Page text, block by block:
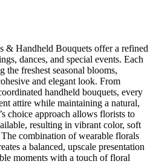
& Handheld Bouquets offer a refined
dances, and special events. Each
the freshest seasonal blooms,
and elegant look. From
handheld bouquets, every
attire while maintaining a natural,
choice approach allows florists to
resulting in vibrant color, soft
combination of wearable florals
a balanced, upscale presentation
moments with a touch of floral